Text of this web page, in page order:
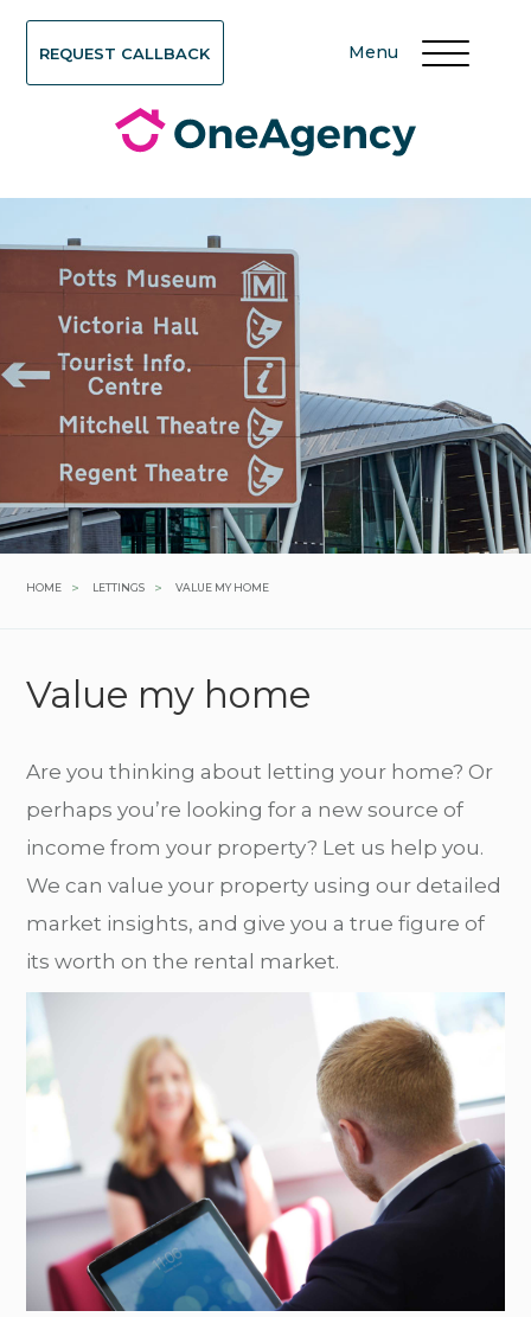
REQUEST CALLBACK Menu
HOME > LETTINGS > VALUE MY HOME
Value my home
Are you thinking about letting your home? Or
perhaps you’re looking for a new source of
income from your property? Let us help you.
We can value your property using our detailed
market insights, and give you a true figure of
its worth on the rental market.